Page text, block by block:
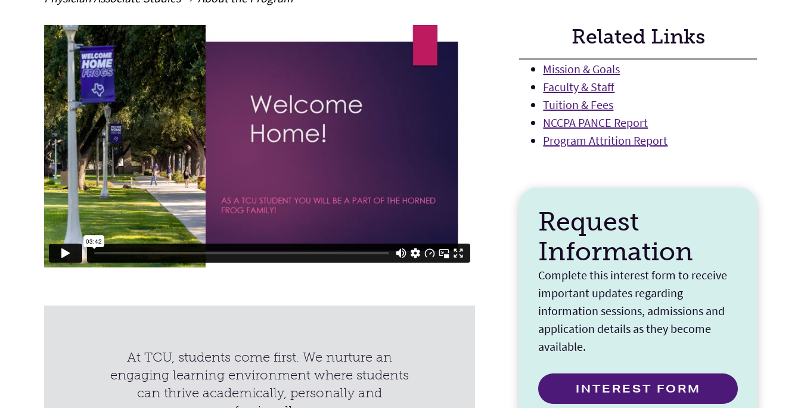
Main Content
At TCU, students come first. We nurture an
engaging learning environment where students
can thrive academically, personally and
Related Links
Mission & Goals
Faculty & Staff
Tuition & Fees
NCCPA PANCE Report
Program Attrition Report
Request
Information
Complete this interest form to receive
important updates regarding
information sessions, admissions and
application details as they become
available.
INTEREST FORM